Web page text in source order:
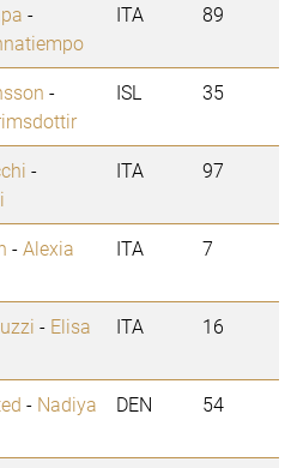
-
ITA 89
-
ISL 35
-
ITA 97
-Alexia
ITA 7
- Elisa
ITA 16
- Nadiya
DEN 54